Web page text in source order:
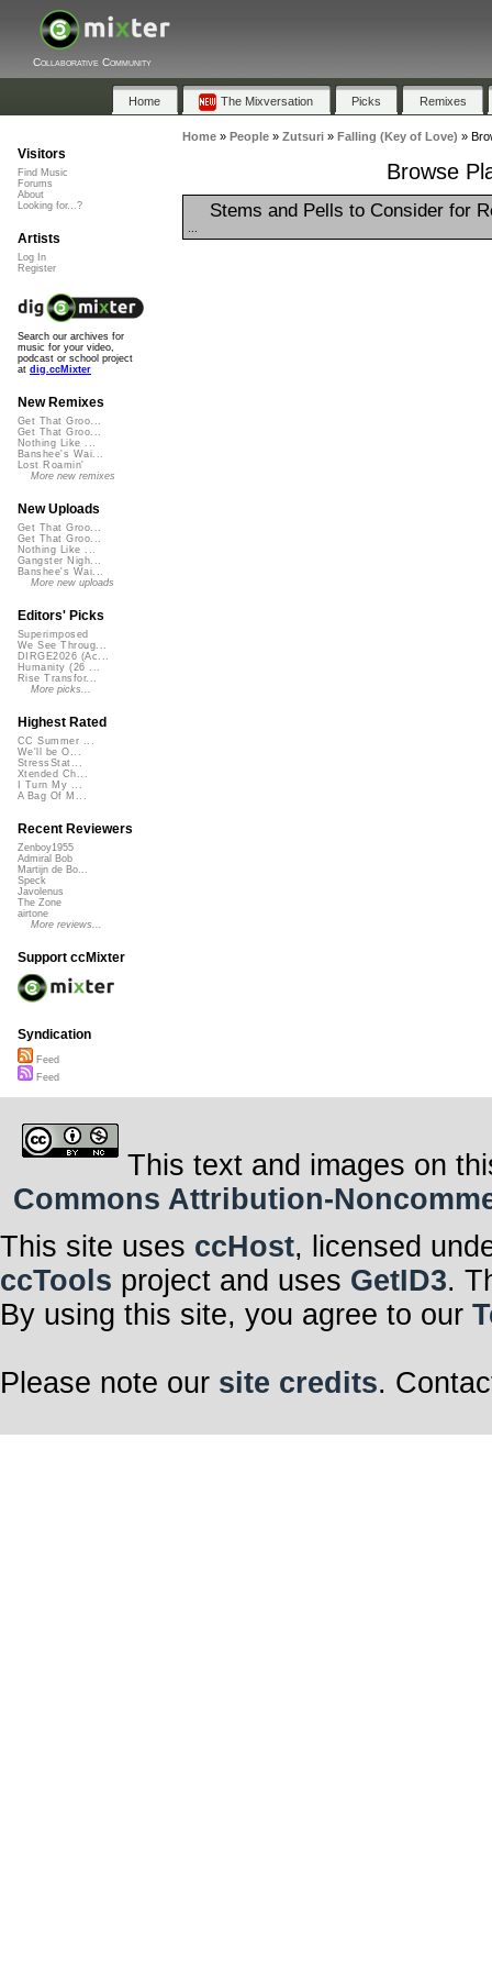
Collaborative Community
Home The Mixversation Picks Remixes
Home» People» Zutsuri» Falling (Key of Love) »
Browse
Stems and Pells to Consider for
Visitors
Find Music
Forums
About
Looking for...?
Artists
Log In
Register
Search our archives for
music for your video,
podcast or school project
at dig.ccMixter
New Remixes
Get That Groo...
Get That Groo...
Nothing Like ...
Banshee's Wai...
Lost Roamin'
More new remixes
New Uploads
Get That Groo...
Get That Groo...
Nothing Like ...
Gangster Nigh...
Banshee's Wai...
More new uploads
Editors' Picks
Superimposed
We See Throug...
DIRGE2026 (Ac...
Humanity (26 ...
Rise Transfor...
More picks...
Highest Rated
CC Summer ...
We'll be O...
StressStat...
Xtended Ch...
I Turn My ...
A Bag Of M...
Recent Reviewers
Zenboy1955
Admiral Bob
Martijn de Bo...
Speck
Javolenus
The Zone
airtone
More reviews...
Support ccMixter
Syndication
Feed
Feed
This text and images on
Commons Attribution-
This site uses ccHost, licensed
ccTools project and uses GetID3.
By using this site, you agree to our
Please note our site credits.